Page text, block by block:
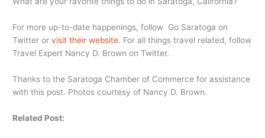
For more up-to-date happenings, follow Go Saratoga on
Twitter orvisit their website. For all things travel related, follow
Travel Expert Nancy D. Brown on Twitter.
Thanks to the Saratoga Chamber of Commerce for assistance
with this post. Photos courtesy of Nancy D. Brown.
Related Post: